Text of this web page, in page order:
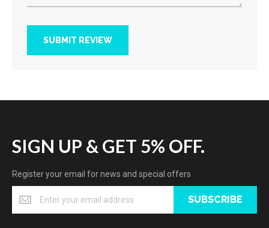
SUBMIT REVIEW
SIGN UP & GET 5% OFF.
Register your email for news and special offers
SUBSCRIBE